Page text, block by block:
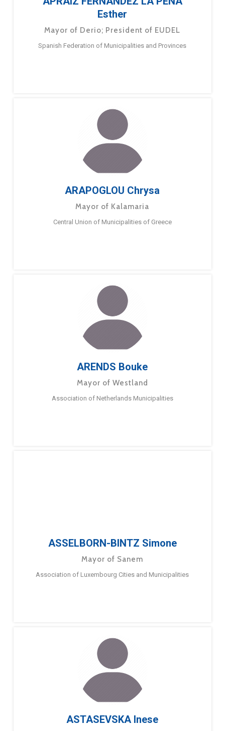
Esther
Mayor of Derio; President of EUDEL
Spanish Federation of Municipalities and Provinces
ARAPOGLOU Chrysa
Mayor of Kalamaria
Central Union of Municipalities of Greece
ARENDS Bouke
Mayor of Westland
Association of Netherlands Municipalities
ASSELBORN-BINTZ Simone
Mayor of Sanem
Association of Luxembourg Cities and Municipalities
ASTASEVSKA Inese